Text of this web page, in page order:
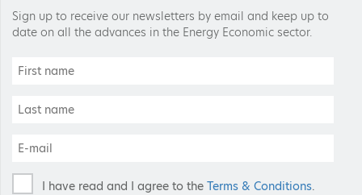
Sign up to receive our newsletters by email and keep up to
date on all the advances in the Energy Economic sector.
I have read and I agree to the Terms & Conditions.